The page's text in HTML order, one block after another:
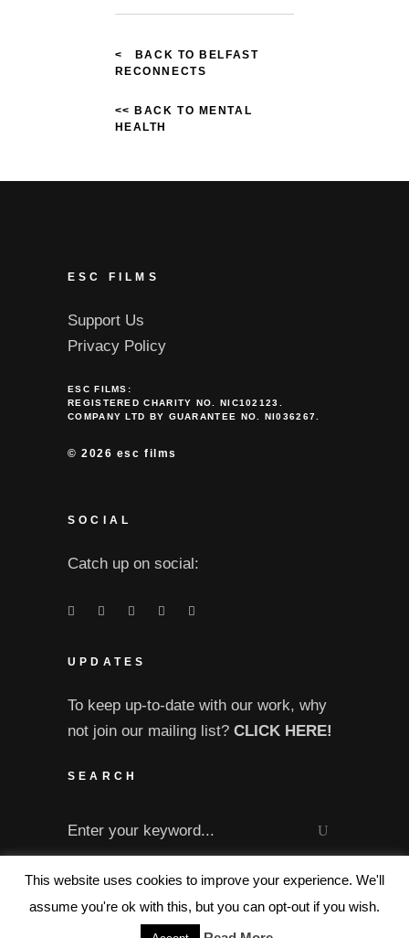
< BACK TO BELFAST
RECONNECTS
<< BACK TO MENTAL
HEALTH
ESC FILMS
Support Us
Privacy Policy
ESC FILMS:
REGISTERED CHARITY NO. NIC102123.
COMPANY LTD BY GUARANTEE NO. NI036267.
©2026 esc films
SOCIAL
Catch up on social:
UPDATES
To keep up-to-date with our work, why
not join our mailing list? CLICK HERE!
SEARCH
for:
This website uses cookies to improve your experience. We'll
assume you're ok with this, but you can opt-out if you wish.